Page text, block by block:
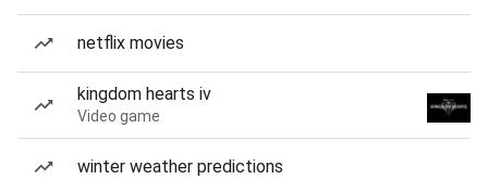
netflix movies
kingdom hearts iv
Video game
winter weather predictions